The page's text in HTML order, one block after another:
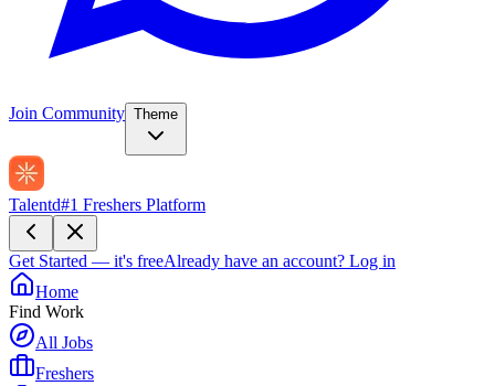
Join Community Theme
Talentd#1 Freshers Platform
Get Started — it's freeAlready have an account? Log in
Home
Find Work
All Jobs
Freshers